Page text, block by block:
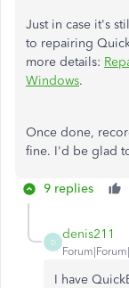
Just in case it's
to repairing
more details:
Windows.
Once done,
fine. I'd be glad
9 replies
D
denis211
I have